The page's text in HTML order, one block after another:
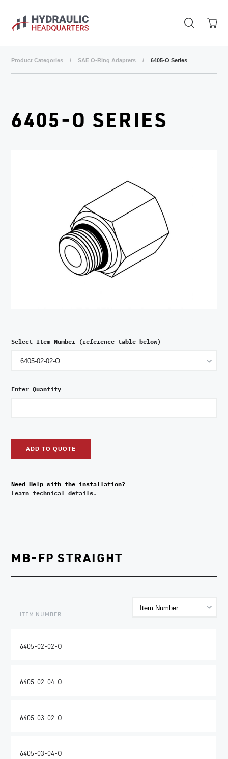
Product Categories / SAE O-Ring Adapters / 6405-O Series
6405-O SERIES
Select Item Number (reference table below)
Enter Quantity
ADD TO QUOTE
Need Help with the installation?
Learn technical details.
MB-FP STRAIGHT
ITEM NUMBER
6405-02-02-O
6405-02-04-O
6405-03-02-O
6405-03-04-O